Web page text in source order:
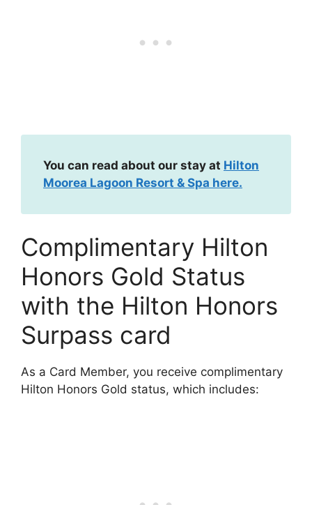
You can read about our stay at Hilton
Moorea Lagoon Resort & Spa here.
Complimentary Hilton
Honors Gold Status
with the Hilton Honors
Surpass card
As a Card Member, you receive complimentary
Hilton Honors Gold status, which includes: